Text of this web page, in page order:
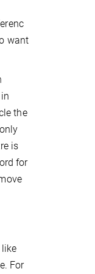
want
the
is
for
For